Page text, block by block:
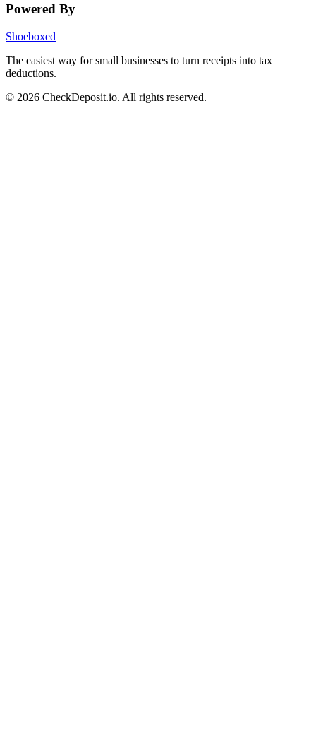
Powered By
Shoeboxed
The easiest way for small businesses to turn receipts into tax
deductions.
© 2026 CheckDeposit.io. All rights reserved.